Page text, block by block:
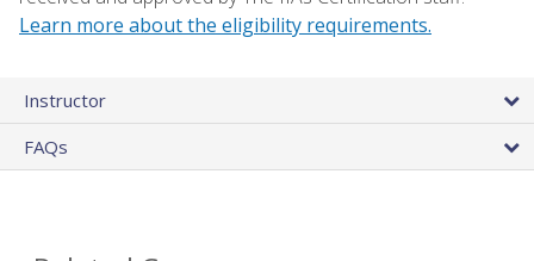
Learn more about the eligibility requirements.
Instructor
FAQs